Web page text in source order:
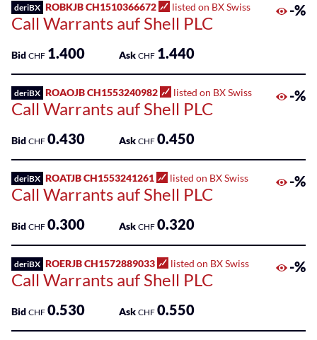
Sponsored
Sponsored
ETFs
ETPs
Sponsored
Funds
Sponsored
Funds
(QIF-
Sponsored
Societe
Effekten
GmbH
Swissquote
Bank
SA
Kantonalbank
deriBX ROBKJB CH1510366672 listed on BX Swiss
Call Warrants auf Shell PLC
-%
Bid CHF 1.400 Ask CHF 1.440
deriBX ROAOJB CH1553240982 listed on BX Swiss
Call Warrants auf Shell PLC
-%
Bid CHF 0.430 Ask CHF 0.450
deriBX ROATJB CH1553241261 listed on BX Swiss
Call Warrants auf Shell PLC
-%
Bid CHF 0.300 Ask CHF 0.320
deriBX ROERJB CH1572889033 listed on BX Swiss
Call Warrants auf Shell PLC
-%
Bid CHF 0.530 Ask CHF 0.550